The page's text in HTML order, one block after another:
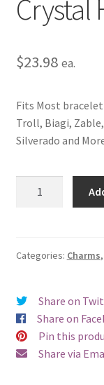
Crystal
$23.98 ea.
Fits Most
Troll, Biagi,
Silverado and
Heart
Categories: Charms,
Share on
Share on
Pin this
Share via